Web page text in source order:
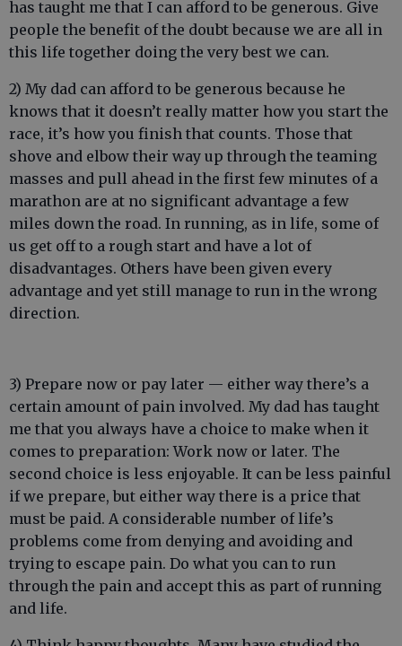
has taught me that I can afford to be generous. Give
people the benefit of the doubt because we are all in
this life together doing the very best we can.
2) My dad can afford to be generous because he
knows that it doesn’t really matter how you start the
race, it’s how you finish that counts. Those that
shove and elbow their way up through the teaming
masses and pull ahead in the first few minutes of a
marathon are at no significant advantage a few
miles down the road. In running, as in life, some of
us get off to a rough start and have a lot of
disadvantages. Others have been given every
advantage and yet still manage to run in the wrong
direction.
3) Prepare now or pay later — either way there’s a
certain amount of pain involved. My dad has taught
me that you always have a choice to make when it
comes to preparation: Work now or later. The
second choice is less enjoyable. It can be less painful
if we prepare, but either way there is a price that
must be paid. A considerable number of life’s
problems come from denying and avoiding and
trying to escape pain. Do what you can to run
through the pain and accept this as part of running
and life.